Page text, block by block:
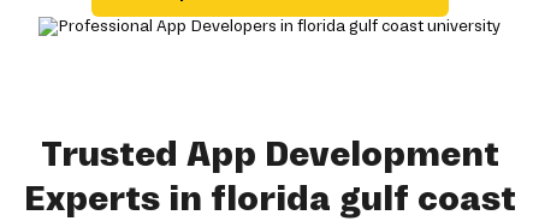
Trusted App Development
Experts in florida gulf coast